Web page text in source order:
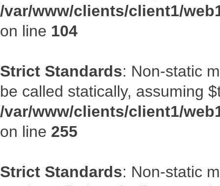
/var/www/clients/client1/
on line 104
Strict Standards: Non-static
be called statically, assuming
/var/www/clients/client1/
on line 255
Strict Standards: Non-static